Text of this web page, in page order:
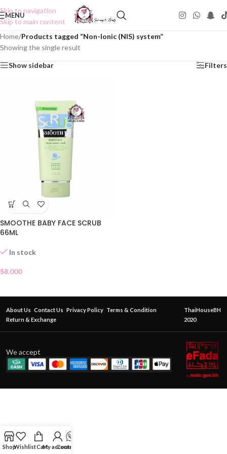
Skip to navigation
Skip to main content
MENU
Home/Products tagged “Non-Ionic (NIS) system”
Showing the single result
Show sidebar Filters
SMOOTHE BABY FACE SCRUB
66ML
In stock
$8.000
About Us Contact Us Privacy Policy Terms & Condition
Return & Exchange
ThaiHouseBH
2020
We accept
ShopWishlistCartMy account
Contact Us